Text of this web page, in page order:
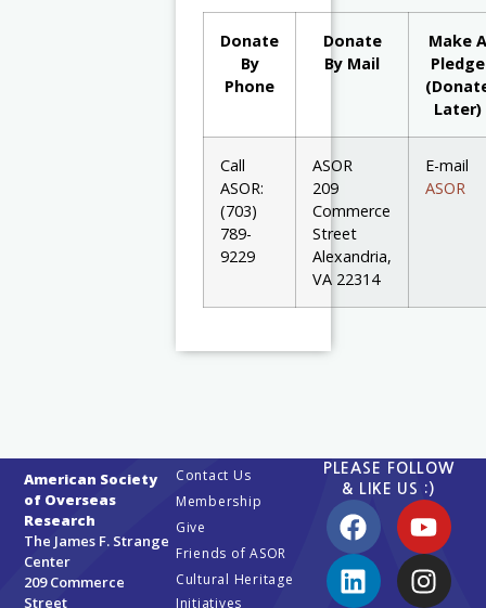
Donate
By
Phone
Donate
By Mail
Make
Pledge
Later)
Call
ASOR:
(703)
789-
9229
ASOR
209
Commerce
Street
Alexandria,
VA 22314
E-mail
ASOR
American Society
of Overseas
Research
The James F. Strange
Center
209 Commerce
Street
Contact Us
Membership
Give
Friends of ASOR
Cultural Heritage
Initiatives
PLEASE FOLLOW
& LIKE US :)